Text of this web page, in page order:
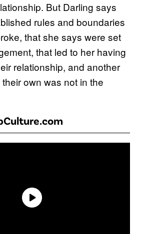
But Darling says
rules and boundaries
that she says were set
that led to her having
relationship, and another
own was not in the